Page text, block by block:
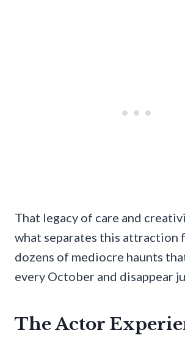
That legacy of care and
what separates this attraction
dozens of mediocre haunts
every October and disappear
The Actor